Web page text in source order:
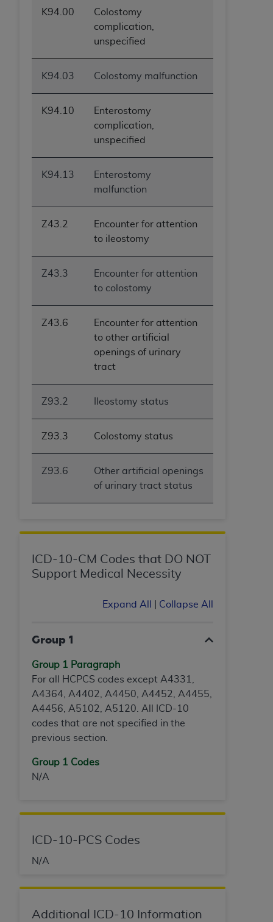
K94.00
Colostomy
complication,
unspecified
K94.03 Colostomy malfunction
K94.10
Enterostomy
complication,
unspecified
K94.13
Enterostomy
malfunction
Z43.2
Encounter for attention
to ileostomy
Z43.3
Encounter for attention
to colostomy
Z43.6
Encounter for attention
to other artificial
openings of urinary
tract
Z93.2 Ileostomy status
Z93.3 Colostomy status
Z93.6
Other artificial openings
of urinary tract status
ICD-10-CM Codes that DO NOT
Support Medical Necessity
Expand All Collapse All
Group 1
Group 1 Paragraph
For all HCPCS codes except A4331,
A4364, A4402, A4450, A4452, A4455,
A4456, A5102, A5120. All ICD-10
codes that are not specified in the
previous section.
Group 1 Codes
N/A
ICD-10-PCS Codes
N/A
Additional ICD-10 Information